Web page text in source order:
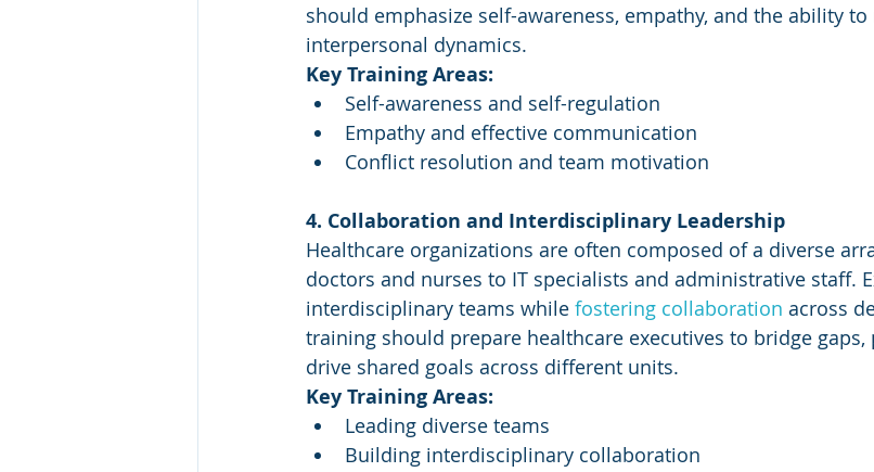
should emphasize self-awareness, empathy, and the ability
interpersonal dynamics.
Key Training Areas:
Self-awareness and self-regulation
Empathy and effective communication
Conflict resolution and team motivation
4. Collaboration and Interdisciplinary Leadership
Healthcare organizations are often composed of a diverse
doctors and nurses to IT specialists and administrative staff.
interdisciplinary teams while fostering collaboration across
training should prepare healthcare executives to bridge
drive shared goals across different units.
Key Training Areas:
Leading diverse teams
Building interdisciplinary collaboration